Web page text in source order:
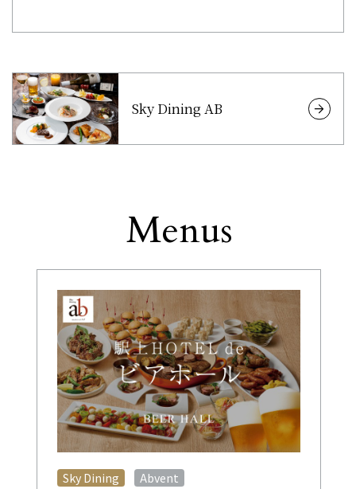
Sky Dining AB
Other
Menus
Sky Dining Abvent